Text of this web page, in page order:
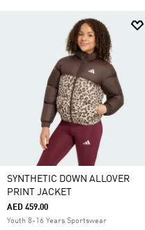
SYNTHETIC DOWN ALLOVER
PRINT JACKET
AED 459.00
Youth 8-16 Years Sportswear